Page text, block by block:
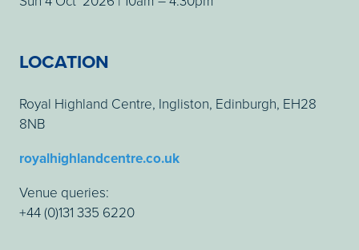
LOCATION
Royal Highland Centre, Ingliston, Edinburgh, EH28
8NB
royalhighlandcentre.co.uk
Venue queries:
+44 (0)131 335 6220